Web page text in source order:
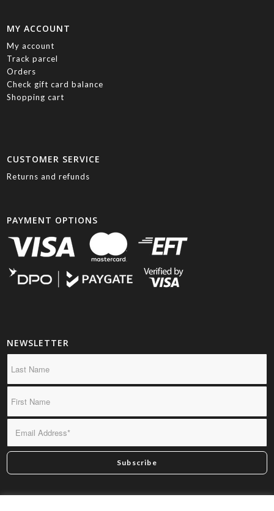
MY ACCOUNT
My account
Track parcel
Orders
Check gift card balance
Shopping cart
CUSTOMER SERVICE
Returns and refunds
PAYMENT OPTIONS
NEWSLETTER